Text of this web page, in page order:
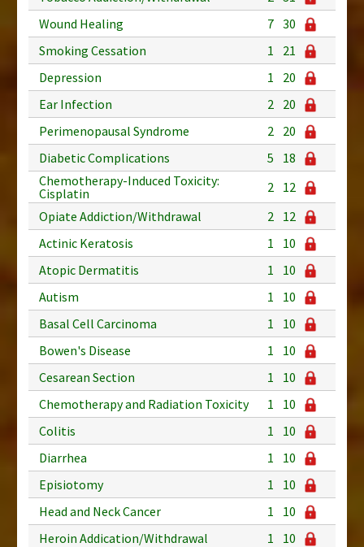
Wound Healing
7 30
Smoking Cessation
1
21
Depression
1
20
Ear Infection
2 20
Perimenopausal Syndrome
2 20
Diabetic Complications
5
18
Chemotherapy-Induced Toxicity:
Cisplatin
2 12
Opiate Addiction/Withdrawal
2 12
Actinic Keratosis
1
10
Atopic Dermatitis
1
10
Autism
1
10
Basal Cell Carcinoma
1
10
Bowen's Disease
1
10
Cesarean Section
1
10
Chemotherapy and Radiation Toxicity
1
10
Colitis
1
10
Diarrhea
1
10
Episiotomy
1
10
Head and Neck Cancer
1
10
Heroin Addication/Withdrawal
1
10